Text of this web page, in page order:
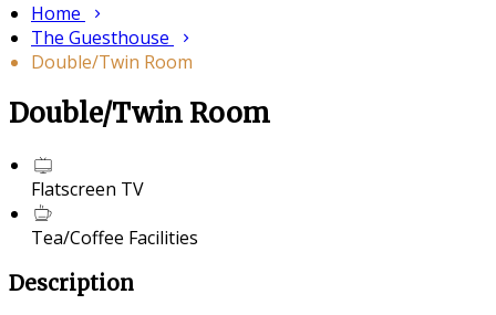
Home
The Guesthouse
Double/Twin Room
Double/Twin Room
Flatscreen TV
Tea/Coffee Facilities
Description